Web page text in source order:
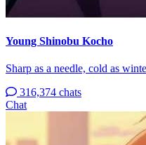
Young Shinobu Kocho
Sharp as a needle, cold as
316,374 chats
Chat